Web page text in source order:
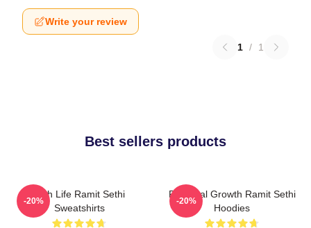
Write your review
1 / 1
Best sellers products
Rich Life Ramit Sethi
Sweatshirts
-20%
Personal Growth Ramit Sethi
Hoodies
-20%